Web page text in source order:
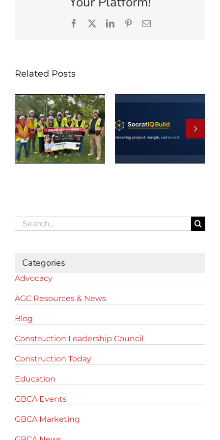
Facebook
X LinkedInPinterestEmail
Related Posts
Search
for:
Categories
Advocacy
AGC Resources & News
Blog
Construction Leadership Council
Construction Today
Education
GBCA Events
GBCA Marketing